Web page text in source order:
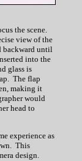
the scene.
view of the
backward until
into the
glass is
The flap
making it
would
head to
experience as
This
design.